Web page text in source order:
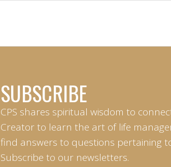
SUBSCRIBE
CPS shares spiritual wisdom to
Creator to learn the art of life
find answers to questions pertaining
Subscribe to our newsletters.